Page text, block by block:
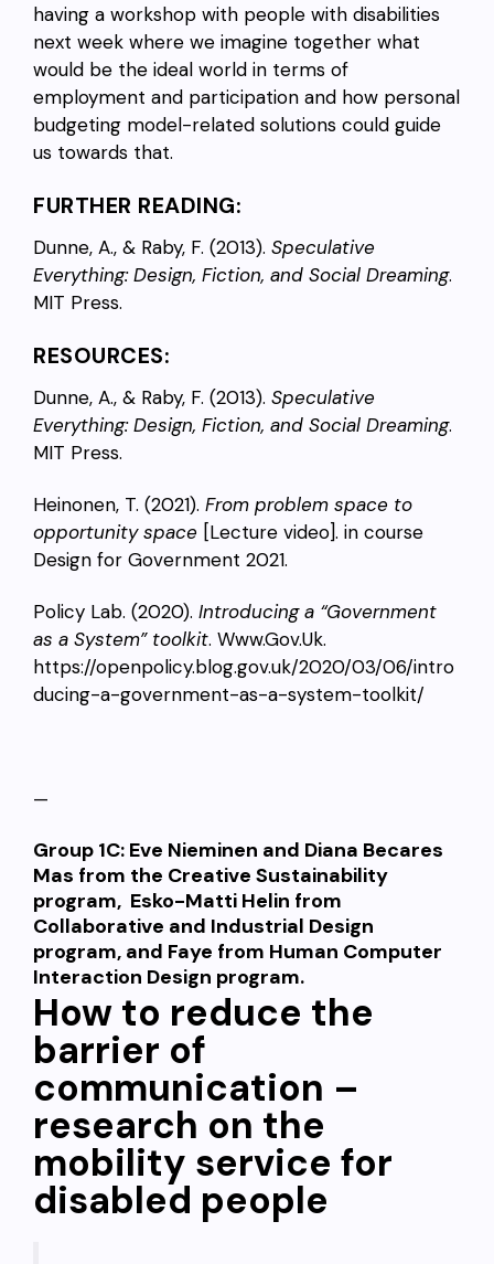
having a workshop with people with disabilities
next week where we imagine together what
would be the ideal world in terms of
employment and participation and how personal
budgeting model-related solutions could guide
us towards that.
FURTHER READING:
Dunne, A., & Raby, F. (2013). Speculative
Everything: Design, Fiction, and Social Dreaming.
MIT Press.
RESOURCES:
Dunne, A., & Raby, F. (2013). Speculative
Everything: Design, Fiction, and Social Dreaming.
MIT Press.
Heinonen, T. (2021). From problem space to
opportunity space [Lecture video]. in course
Design for Government 2021.
Policy Lab. (2020). Introducing a “Government
as a System” toolkit. Www.Gov.Uk.
https://openpolicy.blog.gov.uk/2020/03/06/intro
ducing-a-government-as-a-system-toolkit/
—
Group 1C: Eve Nieminen and Diana Becares
Mas from the Creative Sustainability
program, Esko-Matti Helin from
Collaborative and Industrial Design
program, and Faye from Human Computer
Interaction Design program.
How to reduce the
barrier of
communication –
research on the
mobility service for
disabled people